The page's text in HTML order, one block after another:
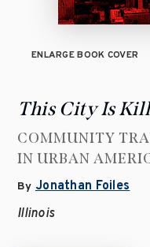
ENLARGE BOOK COVER
This City Is
COMMUNITY
IN URBAN
By Jonathan Foiles
Illinois